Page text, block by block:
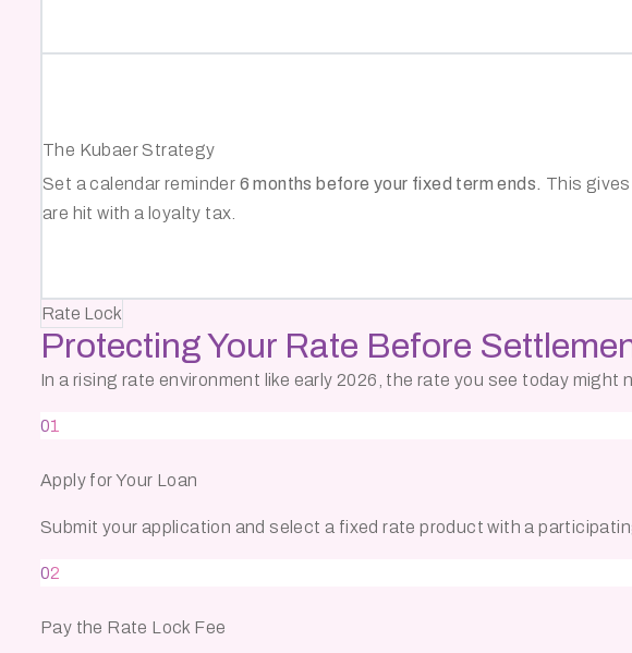
The Kubaer Strategy
Set a calendar reminder 6 months before your fixed term ends. This
are hit with a loyalty tax.
Rate Lock
Protecting Your Rate Before
In a rising rate environment like early 2026, the rate you see today
01
Apply for Your Loan
Submit your application and select a fixed rate product with a
02
Pay the Rate Lock Fee